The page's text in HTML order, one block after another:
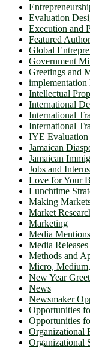
Evaluation
Execution and
Featured
Global
Government
Greetings and
implementation
Intellectual
International
International
International
IYE Evaluation
Jamaican
Jamaican
Jobs and
Love for Your
Lunchtime
Making
Market
Marketing
Media Mentions
Media Releases
Methods and
Micro,
New Year
News
Newsmaker
Opportunities
Opportunities
Organizational
Organizational